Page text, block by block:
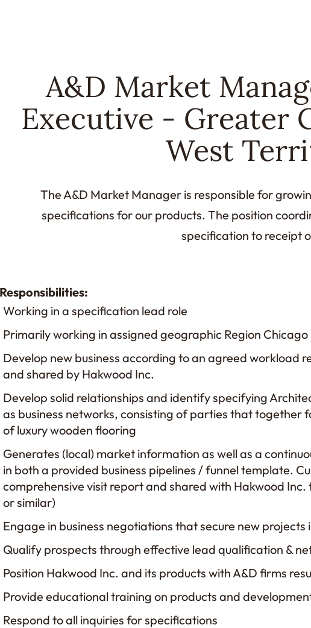
A&D Market
Executive - Greater
West
The A&D Market Manager is responsible for
specifications for our products. The position
specification to receipt
​Working in a specification lead role
Primarily working in assigned geographic Region
Develop new business according to an agreed workload
and shared by Hakwood Inc.
Develop solid relationships and identify specifying
as business networks, consisting of parties that together
of luxury wooden flooring
​Generates (local) market information as well as a
in both a provided business pipelines / funnel template.
comprehensive visit report and shared with Hakwood
or similar)
Engage in business negotiations that secure new
Qualify prospects through effective lead qualification &
Position Hakwood Inc. and its products with A&D firms
Provide educational training on products and
Respond to all inquiries for specifications